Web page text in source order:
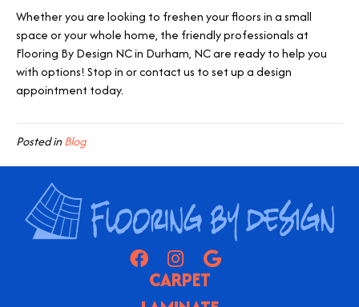
Whether you are looking to freshen your floors in a small
space or your whole home, the friendly professionals at
Flooring By Design NC in Durham, NCare ready to help you
with options! Stop in or contact us to set up a design
appointment today.
Posted inBlog
CARPET